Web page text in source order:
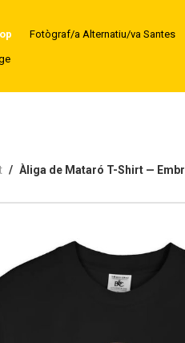
Fotògraf/a Alternatiu/va Santes
Àliga de Mataró T-Shirt —